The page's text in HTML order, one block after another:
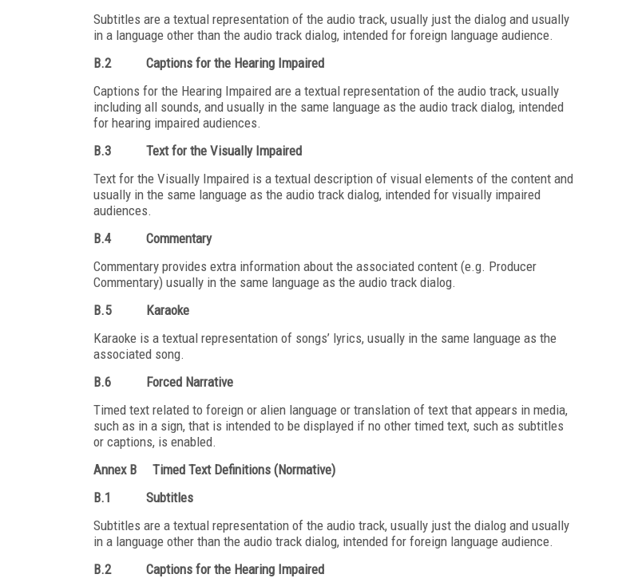
Subtitles are a textual representation of the audio track, usually just the dialog and usually
in a language other than the audio track dialog, intended for foreign language audience.
B.2
Captions for the Hearing Impaired
Captions for the Hearing Impaired are a textual representation of the audio track, usually
including all sounds, and usually in the same language as the audio track dialog, intended
for hearing impaired audiences.
B.3
Text for the Visually Impaired
Text for the Visually Impaired is a textual description of visual elements of the content and
usually in the same language as the audio track dialog, intended for visually impaired
audiences.
B.4
Commentary
Commentary provides extra information about the associated content (e.g. Producer
Commentary) usually in the same language as the audio track dialog.
B.5
Karaoke
Karaoke is a textual representation of songs’ lyrics, usually in the same language as the
associated song.
B.6
Forced Narrative
Timed text related to foreign or alien language or translation of text that appears in media,
such as in a sign, that is intended to be displayed if no other timed text, such as subtitles
or captions, is enabled.
Annex B
Timed Text Definitions (Normative)
B.1
Subtitles
Subtitles are a textual representation of the audio track, usually just the dialog and usually
in a language other than the audio track dialog, intended for foreign language audience.
B.2
Captions for the Hearing Impaired